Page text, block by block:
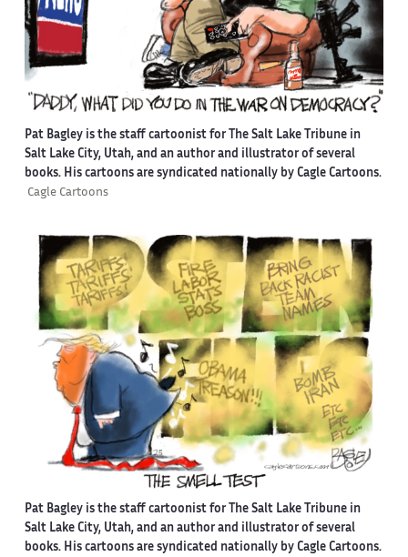
Pat Bagley is the staff cartoonist for The Salt Lake Tribune in
Salt Lake City, Utah, and an author and illustrator of several
books. His cartoons are syndicated nationally by Cagle Cartoons.
Cagle Cartoons
Pat Bagley is the staff cartoonist for The Salt Lake Tribune in
Salt Lake City, Utah, and an author and illustrator of several
books. His cartoons are syndicated nationally by Cagle Cartoons.